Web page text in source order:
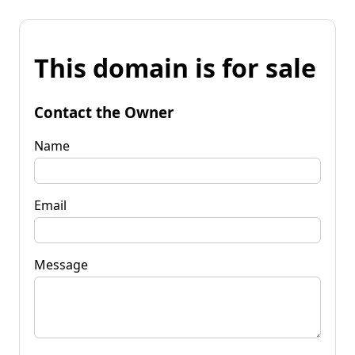
This domain is for sale
Contact the Owner
Name
Email
Message